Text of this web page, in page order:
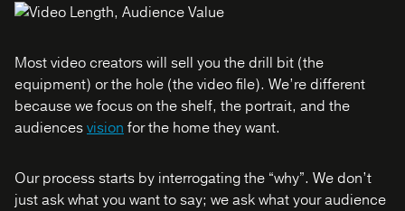
Most video creators will sell you the drill bit (the
equipment) or the hole (the video file). We’re different
because we focus on the shelf, the portrait, and the
audiencesvision for the home they want.
Our process starts by interrogating the “why”. We don’t
just ask what you want to say; we ask what your audience